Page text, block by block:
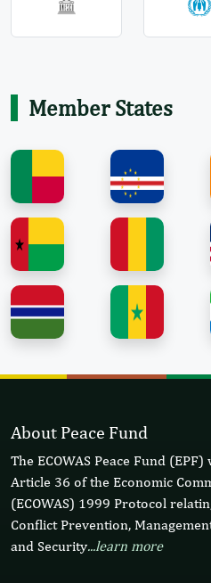
Member States
About Peace Fund
The ECOWAS Peace Fund
Article 36 of the Economic
(ECOWAS) 1999 Protocol
Conflict Prevention,
and Security...learn more